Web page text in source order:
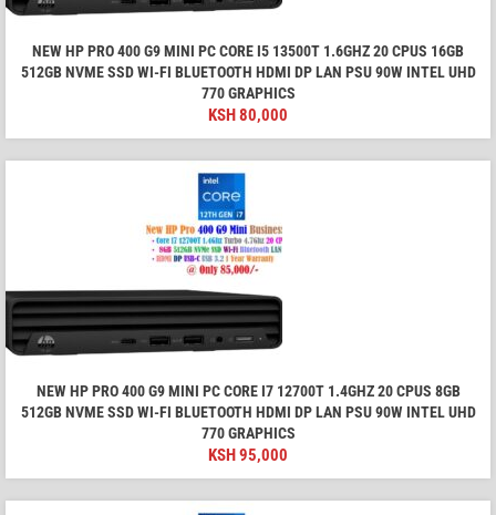
NEW HP PRO 400 G9 MINI PC CORE I5 13500T 1.6GHZ 20 CPUS 16GB
512GB NVME SSD WI-FI BLUETOOTH HDMI DP LAN PSU 90W INTEL UHD
770 GRAPHICS
KSH80,000
NEW HP PRO 400 G9 MINI PC CORE I7 12700T 1.4GHZ 20 CPUS 8GB
512GB NVME SSD WI-FI BLUETOOTH HDMI DP LAN PSU 90W INTEL UHD
770 GRAPHICS
KSH95,000